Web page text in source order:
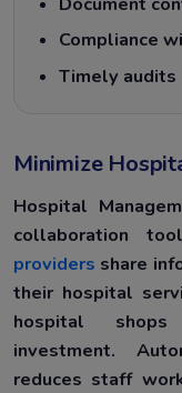
Compliance
Timely audits
Minimize
Hospital
collaboration
providers share
their hospital
hospital
investment.
reduces staff